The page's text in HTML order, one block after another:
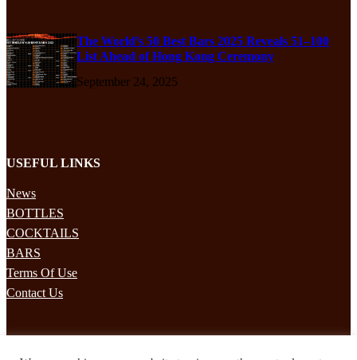
The World’s 50 Best Bars 2025 Reveals 51–100
List Ahead of Hong Kong Ceremony
September 24, 2025
USEFUL LINKS
News
BOTTLES
COCKTAILS
BARS
Terms Of Use
Contact Us